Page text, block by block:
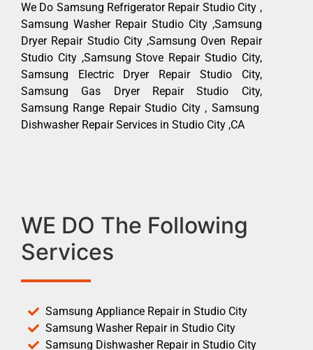
We Do Samsung Refrigerator Repair Studio City ,
Samsung Washer Repair Studio City ,Samsung
Dryer Repair Studio City ,Samsung Oven Repair
Studio City ,Samsung Stove Repair Studio City,
Samsung Electric Dryer Repair Studio City,
Samsung Gas Dryer Repair Studio City,
Samsung Range Repair Studio City , Samsung
Dishwasher Repair Services in Studio City ,CA
WE DO The Following
Services
Samsung Appliance Repair in Studio City
Samsung Washer Repair in Studio City
Samsung Dishwasher Repair in Studio City